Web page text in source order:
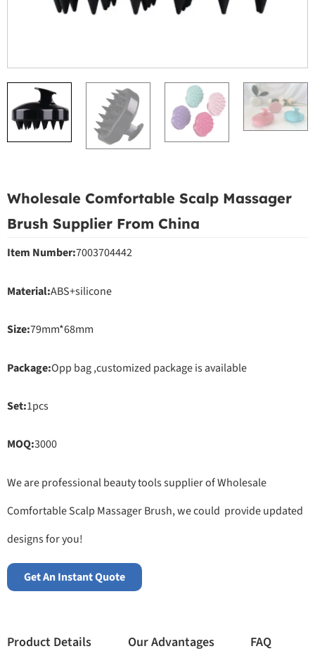
Wholesale Comfortable Scalp Massager
Brush Supplier From China
Item Number:7003704442
Material:ABS+silicone
Size:79mm*68mm
Package:Opp bag ,customized package is available
Set:1pcs
MOQ:3000
We are professional beauty tools supplier of Wholesale
Comfortable Scalp Massager Brush, we could provide updated
designs for you!
Get An Instant Quote
Product Details Our Advantages FAQ